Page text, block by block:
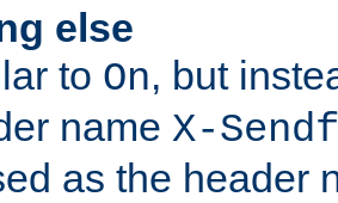
else
to On, but
name X-
as the header